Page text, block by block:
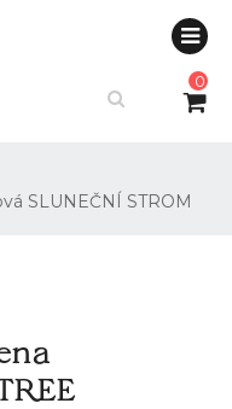
0
SLUNEČNÍ STROM